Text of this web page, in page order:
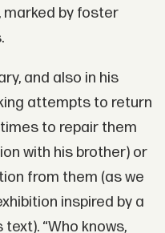
marked by foster
and also in his
attempts to return
to repair them
with his brother) or
from them (as we
inspired by a
“Who knows,